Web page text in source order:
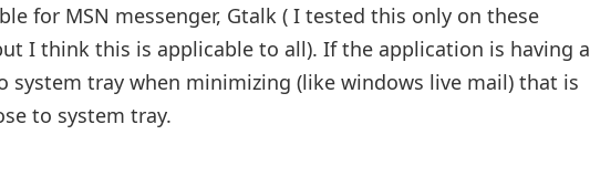
for MSN messenger, Gtalk ( I tested this only on these
I think this is applicable to all). If the application is having a
system tray when minimizing (like windows live mail) that is
to system tray.